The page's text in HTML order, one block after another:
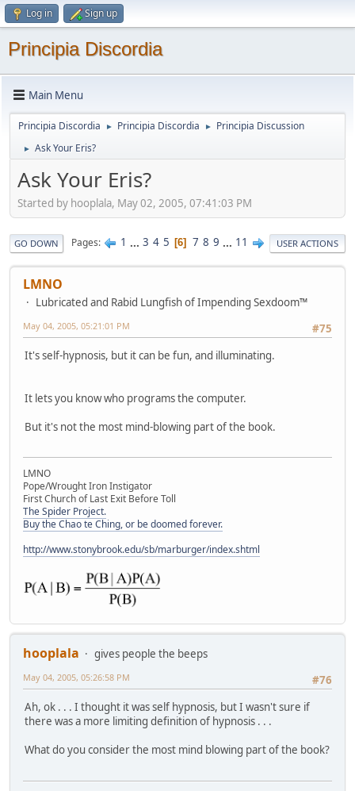
Log in Sign up
Principia Discordia
Main Menu
Principia Discordia ► Principia Discordia ► Principia Discussion
► Ask Your Eris?
Ask Your Eris?
Started by hooplala, May 02, 2005, 07:41:03 PM
GO DOWN Pages 1 ... 3 4 5 6 7 8 9 ... 11 USER ACTIONS
LMNO
Lubricated and Rabid Lungfish of Impending Sexdoom™
#75
May 04, 2005, 05:21:01 PM
It's self-hypnosis, but it can be fun, and illuminating.
It lets you know who programs the computer.
But it's not the most mind-blowing part of the book.
LMNO
Pope/Wrought Iron Instigator
First Church of Last Exit Before Toll
The Spider Project.
Buy the Chao te Ching, or be doomed forever.
http://www.stonybrook.edu/sb/marburger/index.shtml
hooplala
gives people the beeps
#76
May 04, 2005, 05:26:58 PM
Ah, ok . . . I thought it was self hypnosis, but I wasn't sure if
there was a more limiting definition of hypnosis . . .
What do you consider the most mind blowing part of the book?